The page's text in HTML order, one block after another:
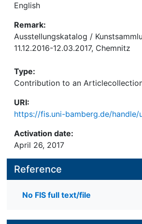
English
Remark:
Ausstellungskatalog /
11.12.2016-12.03.2017, Chemnitz
Type:
Contribution to an
URI:
https://fis.uni-bamberg.de/handle/
Activation date:
April 26, 2017
Reference
No FIS full text/file